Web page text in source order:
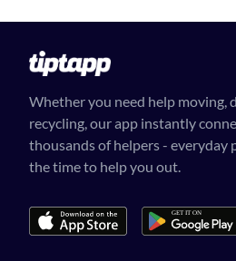
Whether you need help moving,
recycling, our app instantly
thousands of helpers - everyday
the time to help you out.